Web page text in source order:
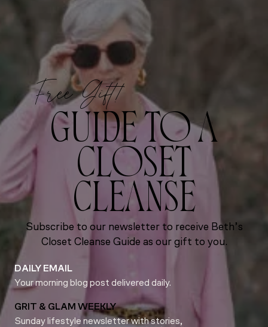
Free Gift!
GUIDE TO A
CLOSET
CLEANSE
Subscribe to our newsletter to receive Beth’s
Closet Cleanse Guide as our gift to you.
DAILY EMAIL
Your morning blog post delivered daily.
GRIT & GLAM WEEKLY
Sunday lifestyle newsletter with stories,